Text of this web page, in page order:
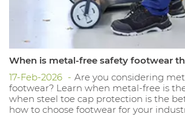
When is metal-free safety footwear
17-Feb-2026
Are you considering
footwear? Learn when metal-free is
when steel toe cap protection is the
how to choose footwear for your